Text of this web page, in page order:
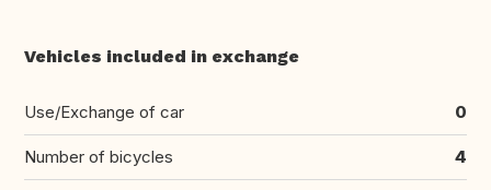
Vehicles included in exchange
Use/Exchange of car 0
Number of bicycles 4